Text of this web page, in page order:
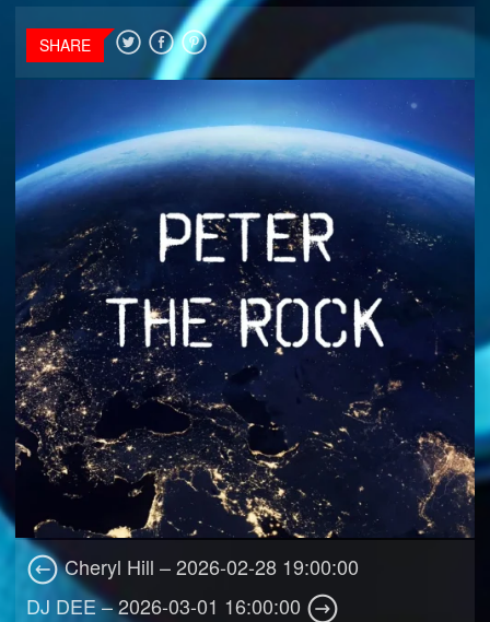
SHARE
Cheryl Hill – 2026-02-28 19:00:00
DJ DEE – 2026-03-01 16:00:00